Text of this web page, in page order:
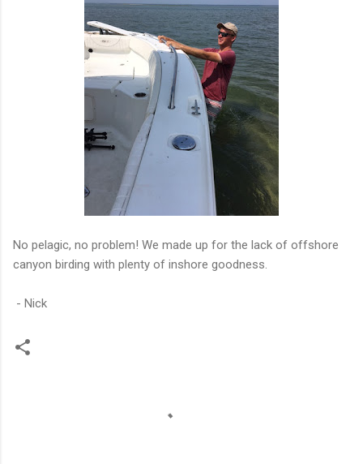
No pelagic, no problem! We made up for the lack of offshore
canyon birding with plenty of inshore goodness.
- Nick